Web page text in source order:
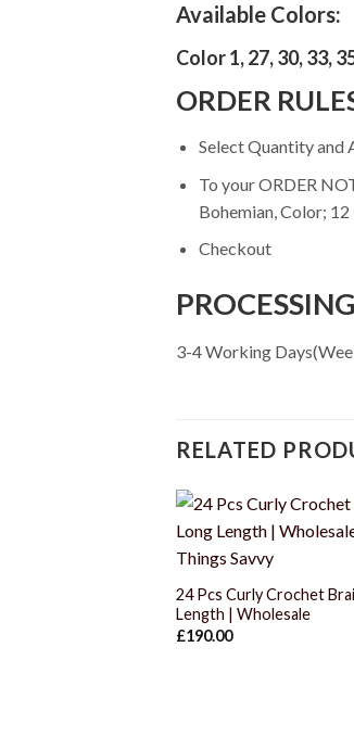
Available Colors:
Color 1, 27, 30, 33,
ORDER
Select Quantity and
To your ORDER
Bohemian, Color;
Checkout
3-4 Working
RELATED
24 Pcs Curly Crochet
Length | Wholesale
£190.00